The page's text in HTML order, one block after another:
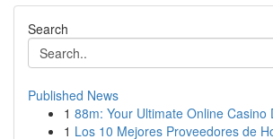
Search
Published News
1 88m: Your Ultimate Online Casino
1 Los 10 Mejores Proveedores de